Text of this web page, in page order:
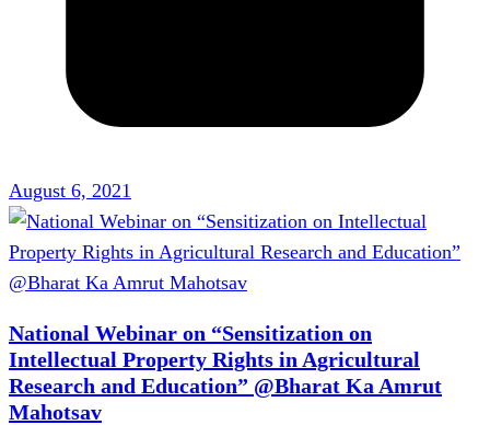
August 6, 2021
National Webinar on “Sensitization on
Intellectual Property Rights in Agricultural
Research and Education” @Bharat Ka Amrut
Mahotsav